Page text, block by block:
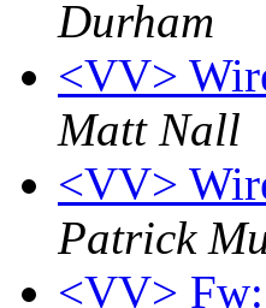
Durham
<VV>
Matt Nall
<VV>
Patrick
<VV>